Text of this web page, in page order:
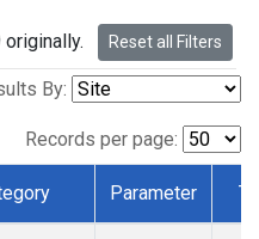
Reset all Filters
By:
Records per page:
Parameter